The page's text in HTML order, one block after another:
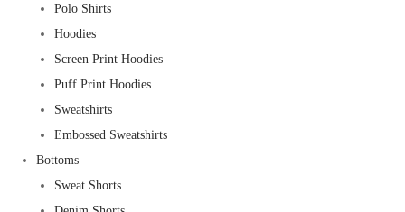
Polo Shirts
Hoodies
Screen Print Hoodies
Puff Print Hoodies
Sweatshirts
Embossed Sweatshirts
Bottoms
Sweat Shorts